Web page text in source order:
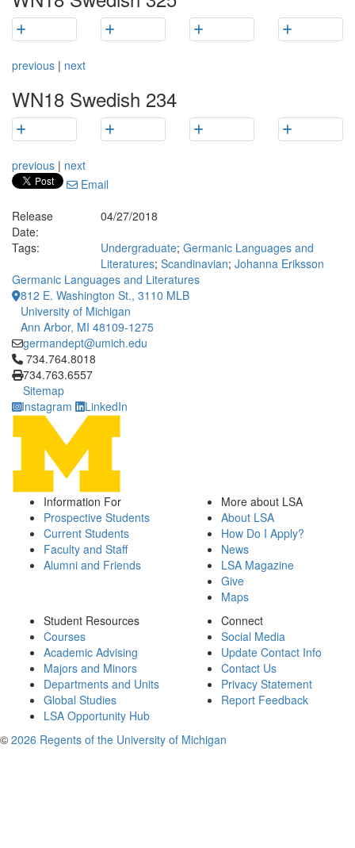
previous | next
WN18 Swedish 234
previous | next
Email
Release
Date:
04/27/2018
Tags:
Undergraduate; Germanic Languages and
Literatures; Scandinavian; Johanna Eriksson
Germanic Languages and Literatures
812 E. Washington St., 3110 MLB
University of Michigan
Ann Arbor, MI 48109-1275
germandept@umich.edu
Click to call 734.764.8018
734.764.8018
734.763.6557
Sitemap
Instagram
LinkedIn
Information For
Prospective Students
Current Students
Faculty and Staff
Alumni and Friends
More about LSA
About LSA
How Do I Apply?
News
LSA Magazine
Give
Maps
Student Resources
Courses
Academic Advising
Majors and Minors
Departments and Units
Global Studies
LSA Opportunity Hub
Connect
Social Media
Update Contact Info
Contact Us
Privacy Statement
Report Feedback
© 2026 Regents of the University of Michigan